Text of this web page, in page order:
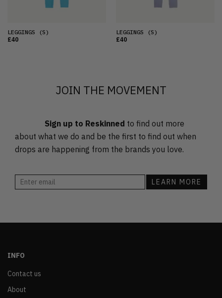
LEGGINGS (S)
£40
LEGGINGS (S)
£40
JOIN THE MOVEMENT
Sign up to Reskinned to find out more
about what we do and be the first to find out when
drops are happening from the brands you love.
INFO
Contact us
About